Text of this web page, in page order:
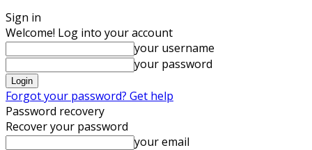
Sign in
Welcome! Log into your account
your username
your password
Forgot your password? Get help
Password recovery
Recover your password
your email